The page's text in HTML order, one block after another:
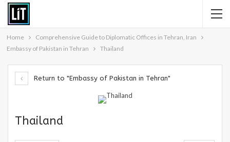
Home
Comprehensive Guide to Diplomatic Offices in Tehran, Iran
Embassy of Pakistan in Tehran
Thailand
Return to "Embassy of Pakistan in Tehran"
Thailand